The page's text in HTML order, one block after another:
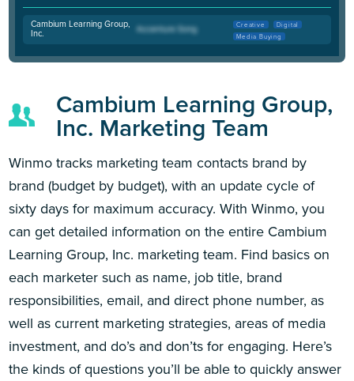
Cambium Learning Group,
Inc.
Creative
Digital
Media Buying
Cambium Learning Group,
Inc. Marketing Team
Winmo tracks marketing team contacts brand by
brand (budget by budget), with an update cycle of
sixty days for maximum accuracy. With Winmo, you
can get detailed information on the entire Cambium
Learning Group, Inc. marketing team. Find basics on
each marketer such as name, job title, brand
responsibilities, email, and direct phone number, as
well as current marketing strategies, areas of media
investment, and do’s and don’ts for engaging. Here’s
the kinds of questions you’ll be able to quickly answer